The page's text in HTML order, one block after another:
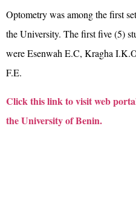
Optometry was among the first
the University. The first five (5)
were Esenwah E.C, Kragha
F.E.
Click this link to visit web
the University of Benin.